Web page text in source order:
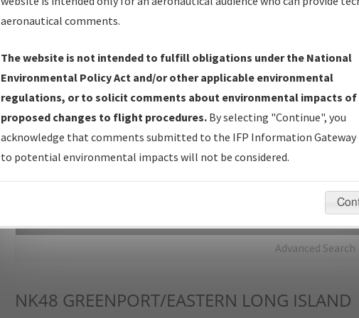
IFP Production Plan— Current IFPs under Development or
Amendments with Tentative Publication Date and Status.
IFP Coordination— All coordinated developed/amended procedure
forms forwarded to Flight Check or Charting for publication.
IFP Documents - Navigation Database Review (NDBR) —
Repository and Source Documents used for Data Validation of
Advanced Search
NK48 GREENPORT/EASTERN LONG ISLAND
aeronautical comments.
The website is not intended to fulfill obligations under the National
Environmental Policy Act and/or other applicable environmental
regulations, or to solicit comments about environmental impacts of
proposed changes to flight procedures. By selecting "Continue", you
acknowledge that comments submitted to the IFP Information Gateway
to potential environmental impacts will not be considered.